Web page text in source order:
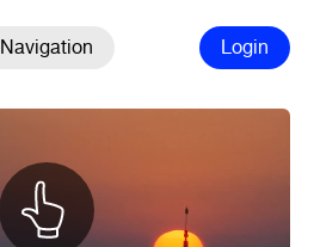
Navigation Login